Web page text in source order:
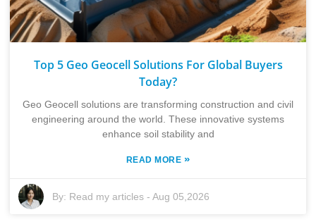
Top 5 Geo Geocell Solutions For Global Buyers
Today?
Geo Geocell solutions are transforming construction and civil
engineering around the world. These innovative systems
enhance soil stability and
READ MORE »
By: Read my articles -Aug 05,2026